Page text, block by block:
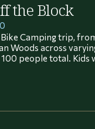
the Block
Camping trip,
Woods across
people total. Kids